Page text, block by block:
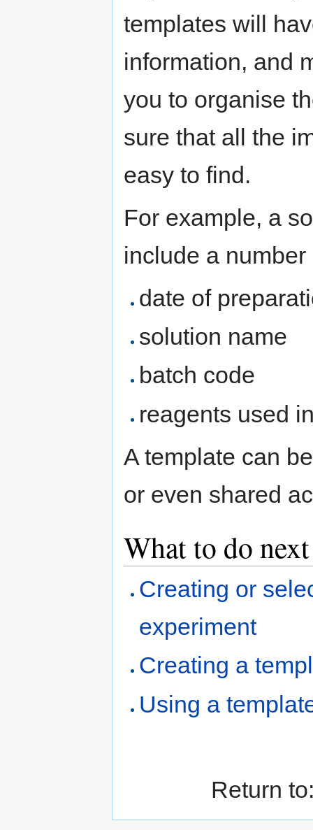
templates will
information, and
you to organise
sure that all the
easy to find.
For example, a
include a
date of
solution name
batch code
reagents used
A template can
or even shared
What to do next
Creating or
experiment
Creating a
Using a
Return